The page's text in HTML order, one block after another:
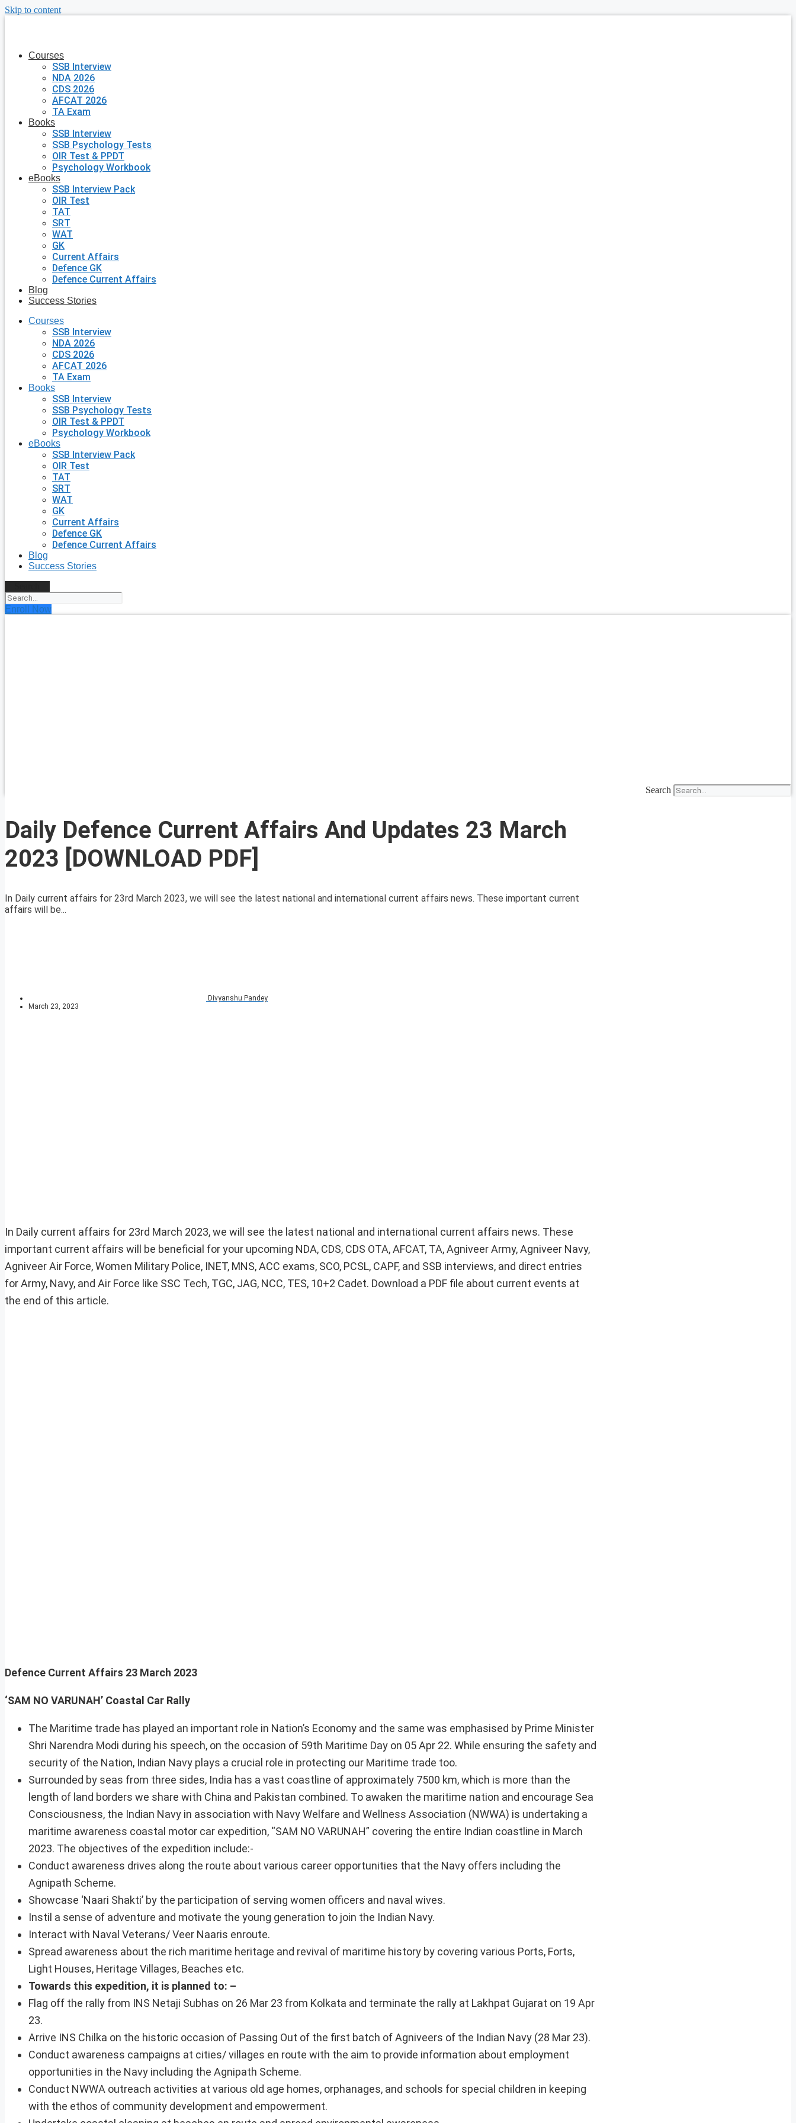
Skip to content
Courses
SSB Interview
NDA 2026
CDS 2026
AFCAT 2026
TA Exam
Books
SSB Interview
SSB Psychology Tests
OIR Test & PPDT
Psychology Workbook
eBooks
SSB Interview Pack
OIR Test
TAT
SRT
WAT
GK
Current Affairs
Defence GK
Defence Current Affairs
Blog
Success Stories
Courses
SSB Interview
NDA 2026
CDS 2026
AFCAT 2026
TA Exam
Books
SSB Interview
SSB Psychology Tests
OIR Test & PPDT
Psychology Workbook
eBooks
SSB Interview Pack
OIR Test
TAT
SRT
WAT
GK
Current Affairs
Defence GK
Defence Current Affairs
Blog
Success Stories
Enroll Now
Search
Daily Defence Current Affairs And Updates 23 March
2023 [DOWNLOAD PDF]
In Daily current affairs for 23rd March 2023, we will see the latest national and international current affairs news. These important current
affairs will be...
Divyanshu Pandey
March 23, 2023
In Daily current affairs for 23rd March 2023, we will see the latest national and international current affairs news. These
important current affairs will be beneficial for your upcoming NDA, CDS, CDS OTA, AFCAT, TA, Agniveer Army, Agniveer Navy,
Agniveer Air Force, Women Military Police, INET, MNS, ACC exams, SCO, PCSL, CAPF, and SSB interviews, and direct entries
for Army, Navy, and Air Force like SSC Tech, TGC, JAG, NCC, TES, 10+2 Cadet. Download a PDF file about current events at
the end of this article.
Defence Current Affairs 23 March 2023
‘SAM NO VARUNAH’ Coastal Car Rally
The Maritime trade has played an important role in Nation’s Economy and the same was emphasised by Prime Minister
Shri Narendra Modi during his speech, on the occasion of 59th Maritime Day on 05 Apr 22. While ensuring the safety and
security of the Nation, Indian Navy plays a crucial role in protecting our Maritime trade too.
Surrounded by seas from three sides, India has a vast coastline of approximately 7500 km, which is more than the
length of land borders we share with China and Pakistan combined. To awaken the maritime nation and encourage Sea
Consciousness, the Indian Navy in association with Navy Welfare and Wellness Association (NWWA) is undertaking a
maritime awareness coastal motor car expedition, “SAM NO VARUNAH” covering the entire Indian coastline in March
2023. The objectives of the expedition include:-
Conduct awareness drives along the route about various career opportunities that the Navy offers including the
Agnipath Scheme.
Showcase ‘Naari Shakti’ by the participation of serving women officers and naval wives.
Instil a sense of adventure and motivate the young generation to join the Indian Navy.
Interact with Naval Veterans/ Veer Naaris enroute.
Spread awareness about the rich maritime heritage and revival of maritime history by covering various Ports, Forts,
Light Houses, Heritage Villages, Beaches etc.
Towards this expedition, it is planned to: –
Flag off the rally from INS Netaji Subhas on 26 Mar 23 from Kolkata and terminate the rally at Lakhpat Gujarat on 19 Apr
23.
Arrive INS Chilka on the historic occasion of Passing Out of the first batch of Agniveers of the Indian Navy (28 Mar 23).
Conduct awareness campaigns at cities/ villages en route with the aim to provide information about employment
opportunities in the Navy including the Agnipath Scheme.
Conduct NWWA outreach activities at various old age homes, orphanages, and schools for special children in keeping
with the ethos of community development and empowerment.